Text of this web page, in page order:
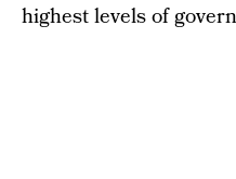
highest levels of